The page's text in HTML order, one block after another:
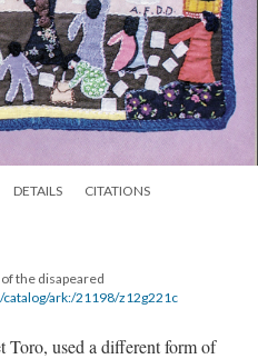
DETAILS
CITATIONS
the disapeared
ark:/21198/z12g221c
Toro, used a different form of